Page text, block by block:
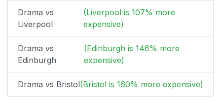
Drama vs
Liverpool
(Liverpool is 107% more
expensive)
Drama vs
Edinburgh
(Edinburgh is 146% more
expensive)
Drama vs Bristol(Bristol is 160% more expensive)